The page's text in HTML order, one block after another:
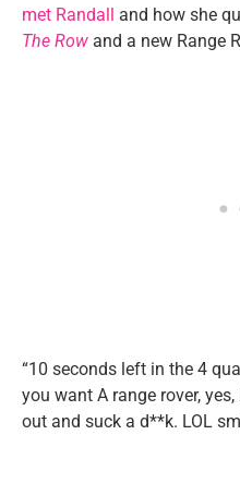
met Randall and how she
The Row and a new Range
“10 seconds left in the 4
you want A range rover,
out and suck a d**k. LOL